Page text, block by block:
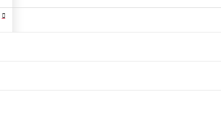
Select Language▼